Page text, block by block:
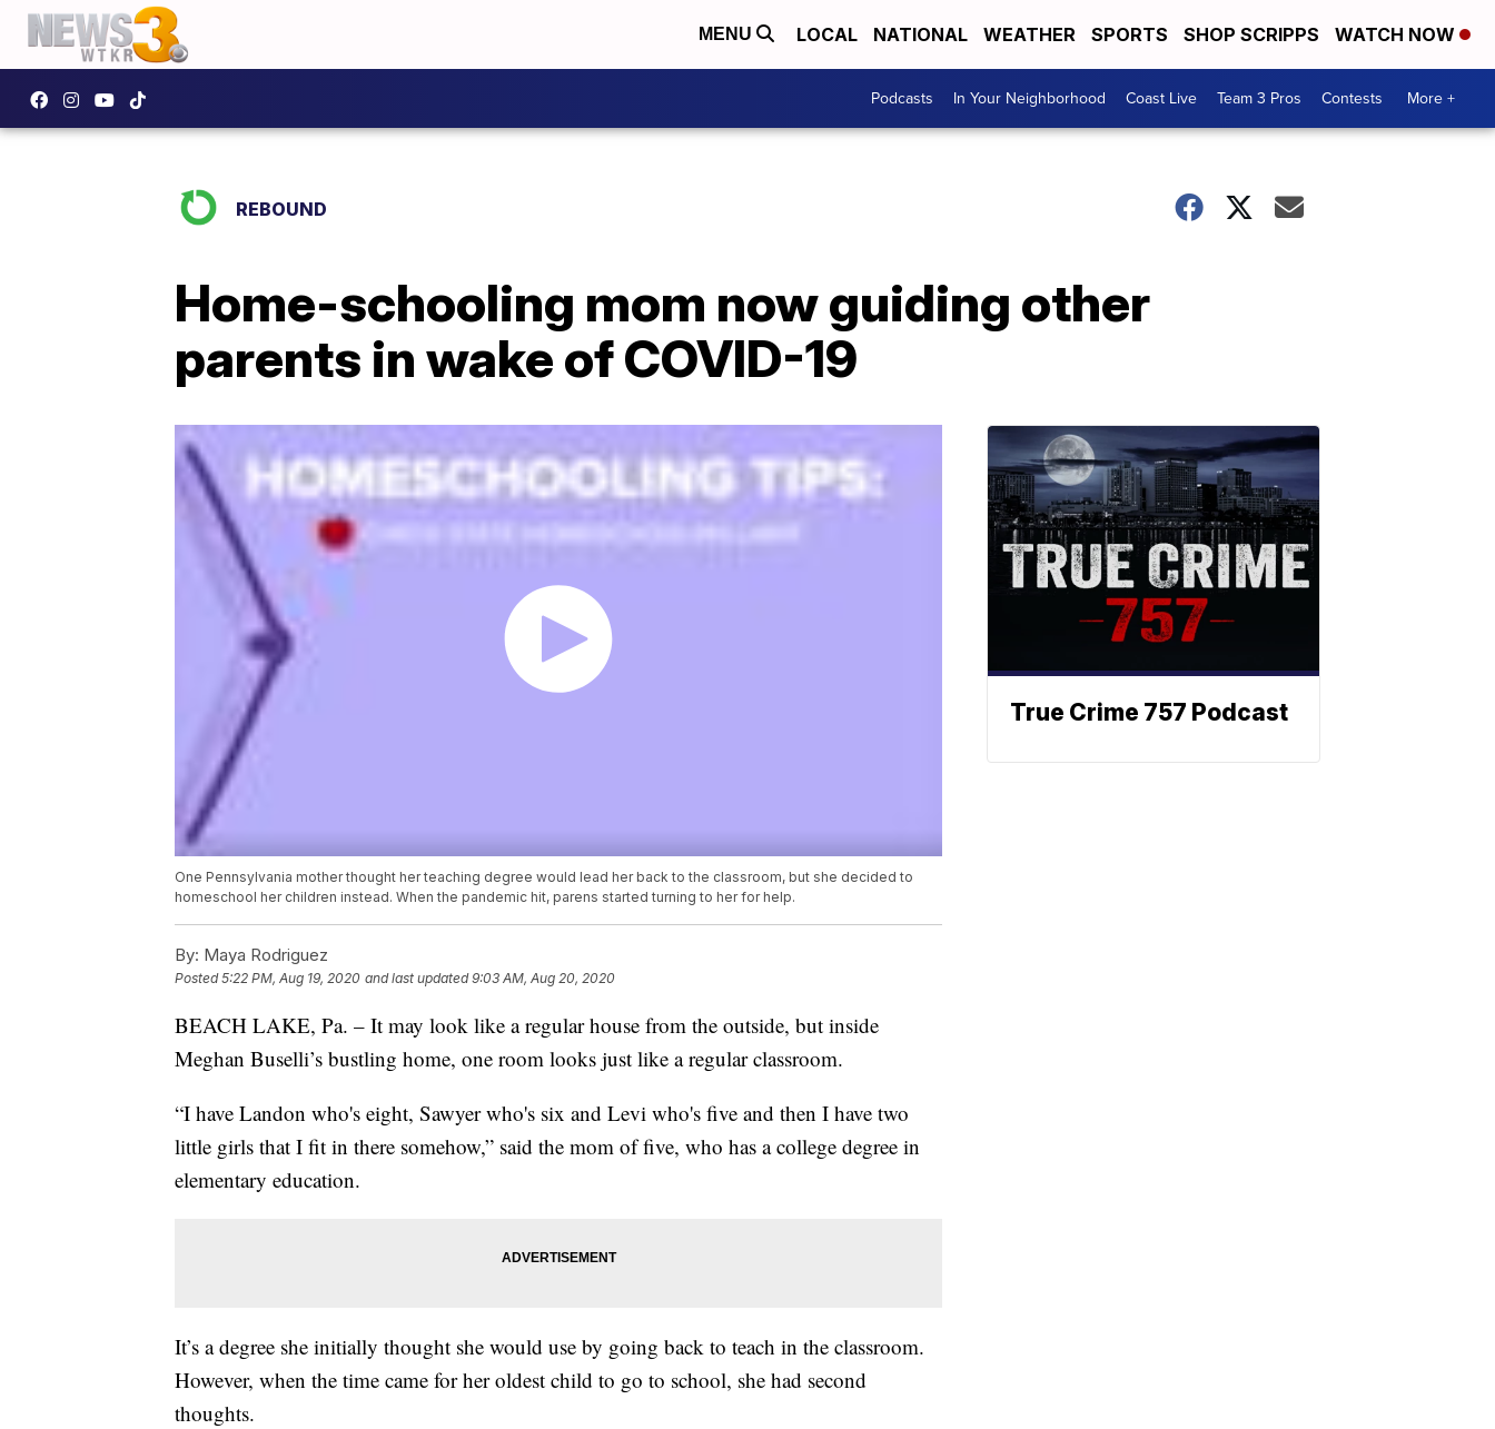
MENU LOCAL NATIONAL WEATHER SPORTS SHOP SCRIPPS WATCH NOW
Podcasts In Your Neighborhood Coast Live Team 3 Pros Contests More +
REBOUND
Home-schooling mom now guiding other
parents in wake of COVID-19
One Pennsylvania mother thought her teaching degree would lead her back to the classroom, but she decided to
homeschool her children instead. When the pandemic hit, parens started turning to her for help.
By: Maya Rodriguez
Posted5:22 PM, Aug 19, 2020 and last updated 9:03 AM, Aug 20, 2020
BEACH LAKE, Pa. – It may look like a regular house from the outside, but inside
Meghan Buselli’s bustling home, one room looks just like a regular classroom.
“I have Landon who's eight, Sawyer who's six and Levi who's five and then I have two
little girls that I fit in there somehow,” said the mom of five, who has a college degree in
elementary education.
It’s a degree she initially thought she would use by going back to teach in the classroom.
However, when the time came for her oldest child to go to school, she had second
thoughts.
True Crime 757 Podcast